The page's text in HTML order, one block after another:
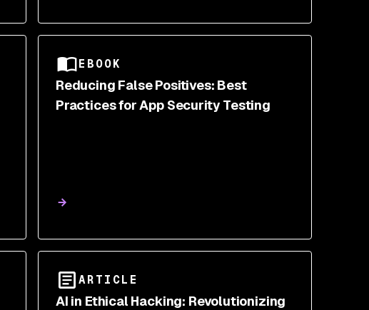
EBOOK
Reducing False Positives: Best
Practices for App Security Testing
ARTICLE
AI in Ethical Hacking: Revolutionizing